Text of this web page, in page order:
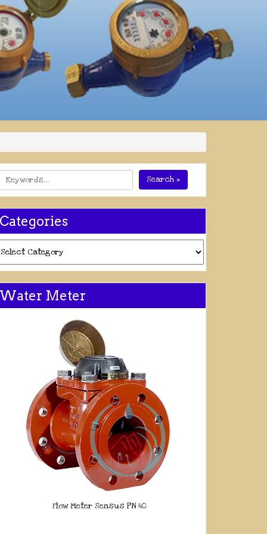
Search »
Categories
Water Meter
Flow Meter Sensus PN 40